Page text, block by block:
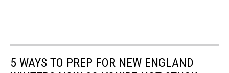
5 WAYS TO PREP FOR NEW ENGLAND